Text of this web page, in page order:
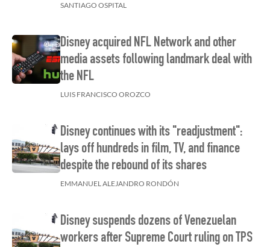
SANTIAGO OSPITAL
Disney acquired NFL Network and other
media assets following landmark deal with
the NFL
LUIS FRANCISCO OROZCO
Disney continues with its "readjustment":
lays off hundreds in film, TV, and finance
despite the rebound of its shares
EMMANUEL ALEJANDRO RONDÓN
Disney suspends dozens of Venezuelan
workers after Supreme Court ruling on TPS